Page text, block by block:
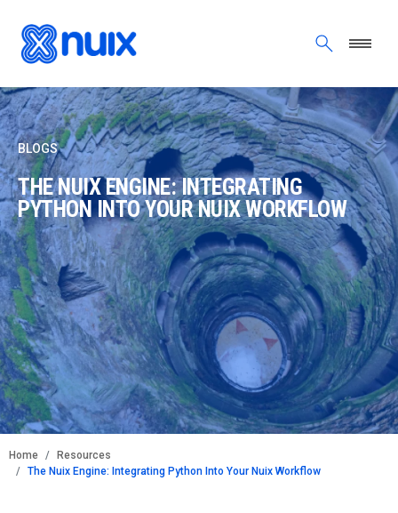
BLOGS
THE NUIX ENGINE: INTEGRATING
PYTHON INTO YOUR NUIX WORKFLOW
BREADCRUMB
Home
Resources
The Nuix Engine: Integrating Python Into Your Nuix Workflow